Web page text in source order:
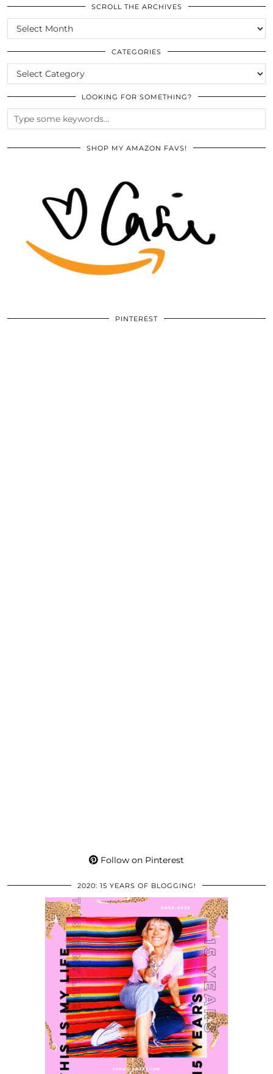
SCROLL THE ARCHIVES
SCROLL
THE
ARCHIVES
CATEGORIES
CATEGORIES
LOOKING FOR SOMETHING?
SHOP MY AMAZON FAVS!
PINTEREST
Follow on Pinterest
2020: 15 YEARS OF BLOGGING!